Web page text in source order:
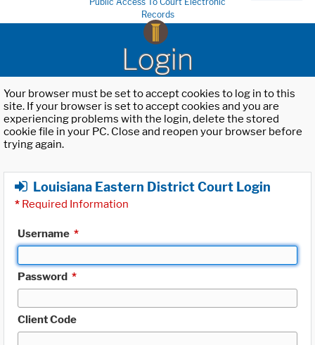
Records
Login
Your browser must be set to accept cookies to log in to this
site. If your browser is set to accept cookies and you are
experiencing problems with the login, delete the stored
cookie file in your PC. Close and reopen your browser before
trying again.
Louisiana Eastern District Court Login
* Required Information
Username *
Password *
Client Code